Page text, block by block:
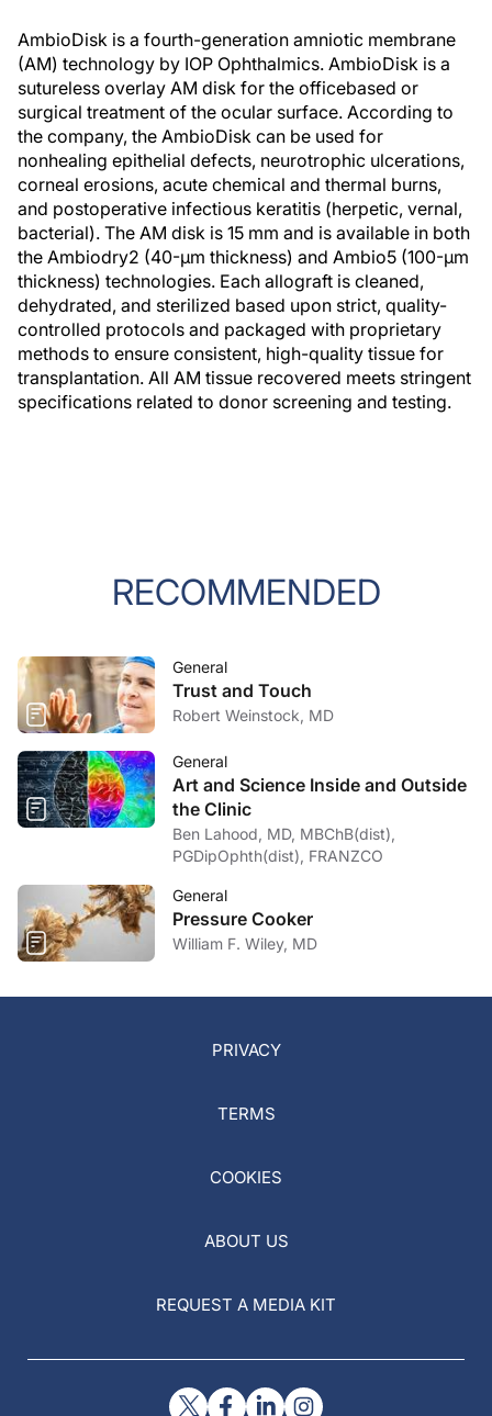
AmbioDisk is a fourth-generation amniotic membrane
(AM) technology by IOP Ophthalmics. AmbioDisk is a
sutureless overlay AM disk for the officebased or
surgical treatment of the ocular surface. According to
the company, the AmbioDisk can be used for
nonhealing epithelial defects, neurotrophic ulcerations,
corneal erosions, acute chemical and thermal burns,
and postoperative infectious keratitis (herpetic, vernal,
bacterial). The AM disk is 15 mm and is available in both
the Ambiodry2 (40-μm thickness) and Ambio5 (100-μm
thickness) technologies. Each allograft is cleaned,
dehydrated, and sterilized based upon strict, quality-
controlled protocols and packaged with proprietary
methods to ensure consistent, high-quality tissue for
transplantation. All AM tissue recovered meets stringent
specifications related to donor screening and testing.
RECOMMENDED
General
Trust and Touch
Robert Weinstock, MD
General
Art and Science Inside and Outside
the Clinic
Ben Lahood, MD, MBChB(dist),
PGDipOphth(dist), FRANZCO
General
Pressure Cooker
William F. Wiley, MD
PRIVACY
TERMS
COOKIES
ABOUT US
REQUEST A MEDIA KIT